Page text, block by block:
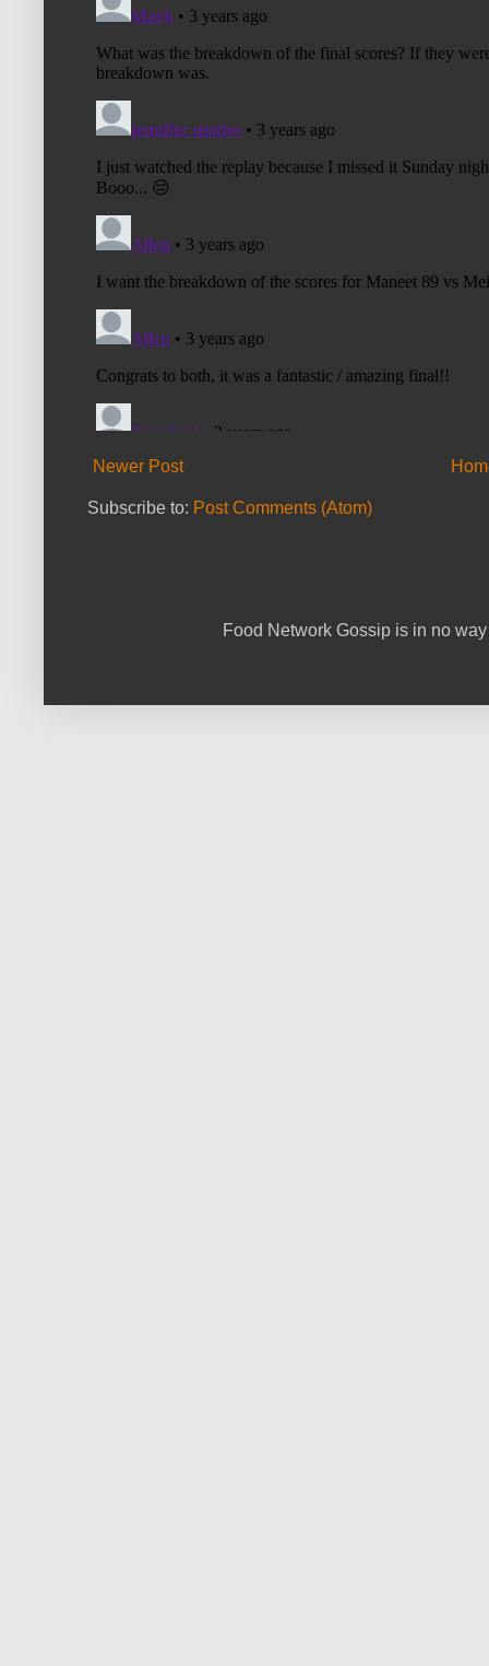
Newer Post
Subscribe to: Post Comments (Atom)
Food Network Gossip is in no